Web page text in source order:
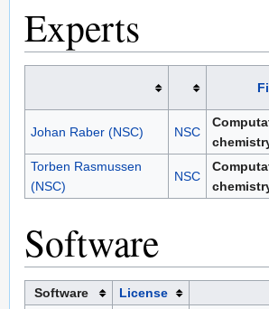
Experts
Johan Raber (NSC) NSC
Torben Rasmussen
(NSC)
NSC
Software
Software
License